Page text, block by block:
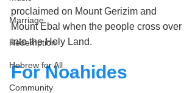
Marriage
Redemption
Hebrew for All
Community
proclaimed on Mount Gerizim and
Mount Ebal when the people cross over
into the Holy Land.
For Noahides